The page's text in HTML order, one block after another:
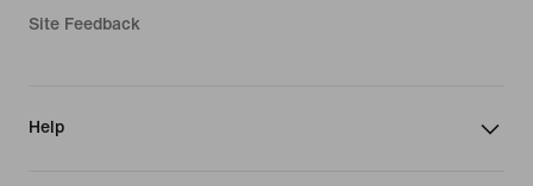
Site Feedback
Help